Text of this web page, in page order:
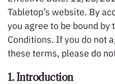
Tabletop’s website. By
you agree to be bound
Conditions. If you do not
these terms, please do
1. Introduction